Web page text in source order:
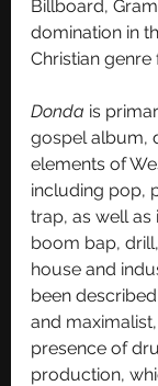
Billboard,
domination in
Christian genre
Donda is
gospel album,
elements of
including pop,
trap, as well
boom bap, drill,
house and
been
and maximalist
presence of
production,